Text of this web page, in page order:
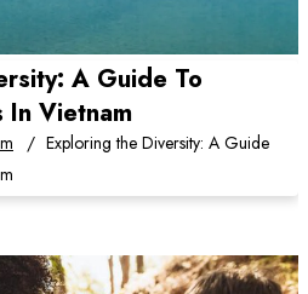
A Guide To
Vietnam
Exploring the Diversity: A Guide